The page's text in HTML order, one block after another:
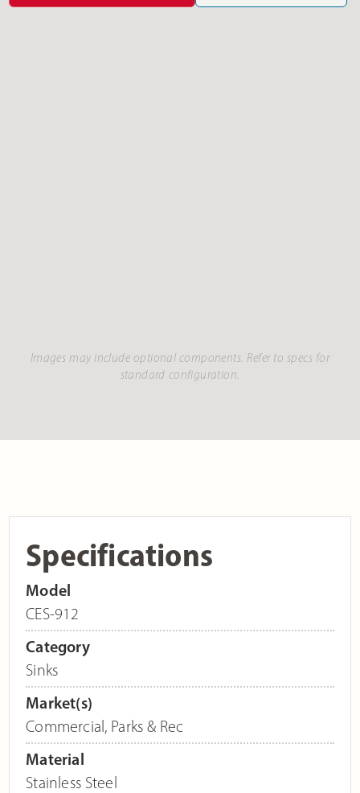
Images may include optional components. Refer to specs for
standard configuration.
Specifications
Model
CES-912
Category
Sinks
Market(s)
Commercial, Parks & Rec
Material
Stainless Steel